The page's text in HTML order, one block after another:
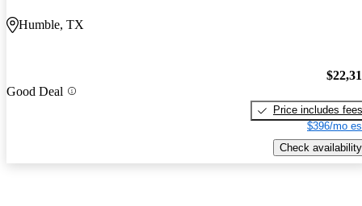
Humble, TX
Good Deal
Price includes fees
$396/mo
Check availability